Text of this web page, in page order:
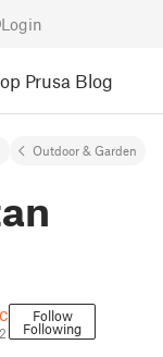
Login
Prusa Blog
Outdoor & Garden
Follow
Following